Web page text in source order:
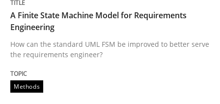
30. July 2014 · 21 minutes read · 4 Comments
READ ARTICLE
Cross-discipline
A Finite State Machine Model for Requirements
Engineering
How can the standard UML FSM be improved to better serve
the requirements engineer?
Methods